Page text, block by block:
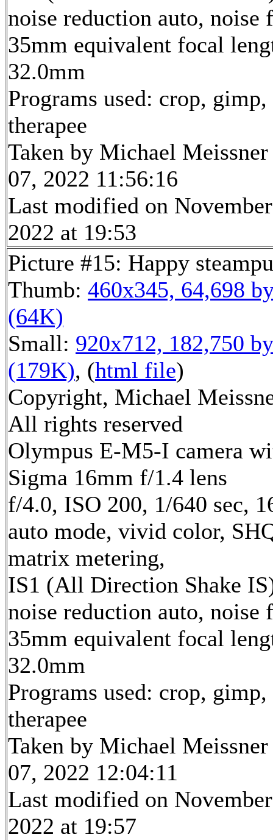
noise reduction auto,
35mm equivalent focal
32.0mm
Programs used: crop,
therapee
Taken by Michael
07, 2022 11:56:16
Last modified on
2022 at 19:53
Picture #15: Happy
Thumb: 460x345, 64,698
(64K)
Small: 920x712, 182,750
(179K), (html file)
Copyright, Michael
All rights reserved
Olympus E-M5-I camera
Sigma 16mm f/1.4 lens
f/4.0, ISO 200, 1/640 sec,
auto mode, vivid color,
matrix metering,
IS1 (All Direction Shake
noise reduction auto,
35mm equivalent focal
32.0mm
Programs used: crop,
therapee
Taken by Michael
07, 2022 12:04:11
Last modified on
2022 at 19:57